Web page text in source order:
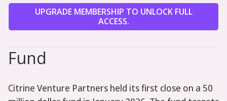
UPGRADE MEMBERSHIP TO UNLOCK FULL
ACCESS.
Fund
Citrine Venture Partners held its first close on a 50